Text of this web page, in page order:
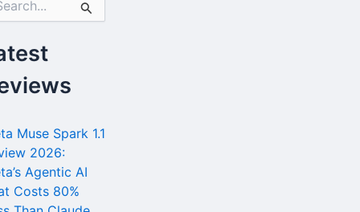
Muse Spark 1.1
2026:
Agentic AI
Costs 80%